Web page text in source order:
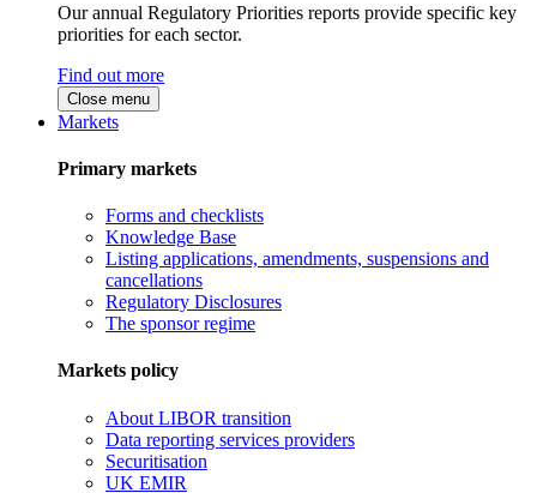
Our annual Regulatory Priorities reports provide specific key
priorities for each sector.
Find out more
Close menu
Markets
Primary markets
Forms and checklists
Knowledge Base
Listing applications, amendments, suspensions and
cancellations
Regulatory Disclosures
The sponsor regime
Markets policy
About LIBOR transition
Data reporting services providers
Securitisation
UK EMIR